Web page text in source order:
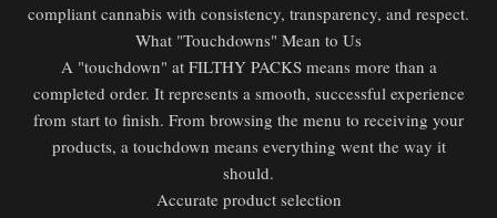
compliant cannabis with consistency, transparency, and respect.
What "Touchdowns" Mean to Us
A "touchdown" at FILTHY PACKS means more than a
completed order. It represents a smooth, successful experience
from start to finish. From browsing the menu to receiving your
products, a touchdown means everything went the way it
should.
Accurate product selection